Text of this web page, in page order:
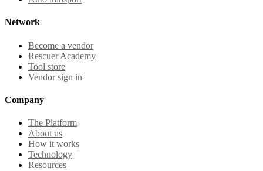
Network
Become a vendor
Rescuer Academy
Tool store
Vendor sign in
Company
The Platform
About us
How it works
Technology
Resources